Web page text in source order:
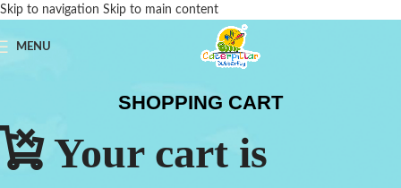
Skip to navigation Skip to main content
MENU
SHOPPING CART
Your cart is